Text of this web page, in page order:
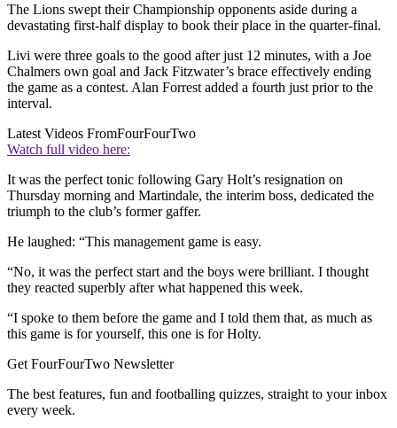
The Lions swept their Championship opponents aside during a
devastating first-half display to book their place in the quarter-final.
Livi were three goals to the good after just 12 minutes, with a Joe
Chalmers own goal and Jack Fitzwater’s brace effectively ending
the game as a contest. Alan Forrest added a fourth just prior to the
interval.
Latest Videos FromFourFourTwo
Watch full video here:
It was the perfect tonic following Gary Holt’s resignation on
Thursday morning and Martindale, the interim boss, dedicated the
triumph to the club’s former gaffer.
He laughed: “This management game is easy.
“No, it was the perfect start and the boys were brilliant. I thought
they reacted superbly after what happened this week.
“I spoke to them before the game and I told them that, as much as
this game is for yourself, this one is for Holty.
Get FourFourTwo Newsletter
The best features, fun and footballing quizzes, straight to your inbox
every week.